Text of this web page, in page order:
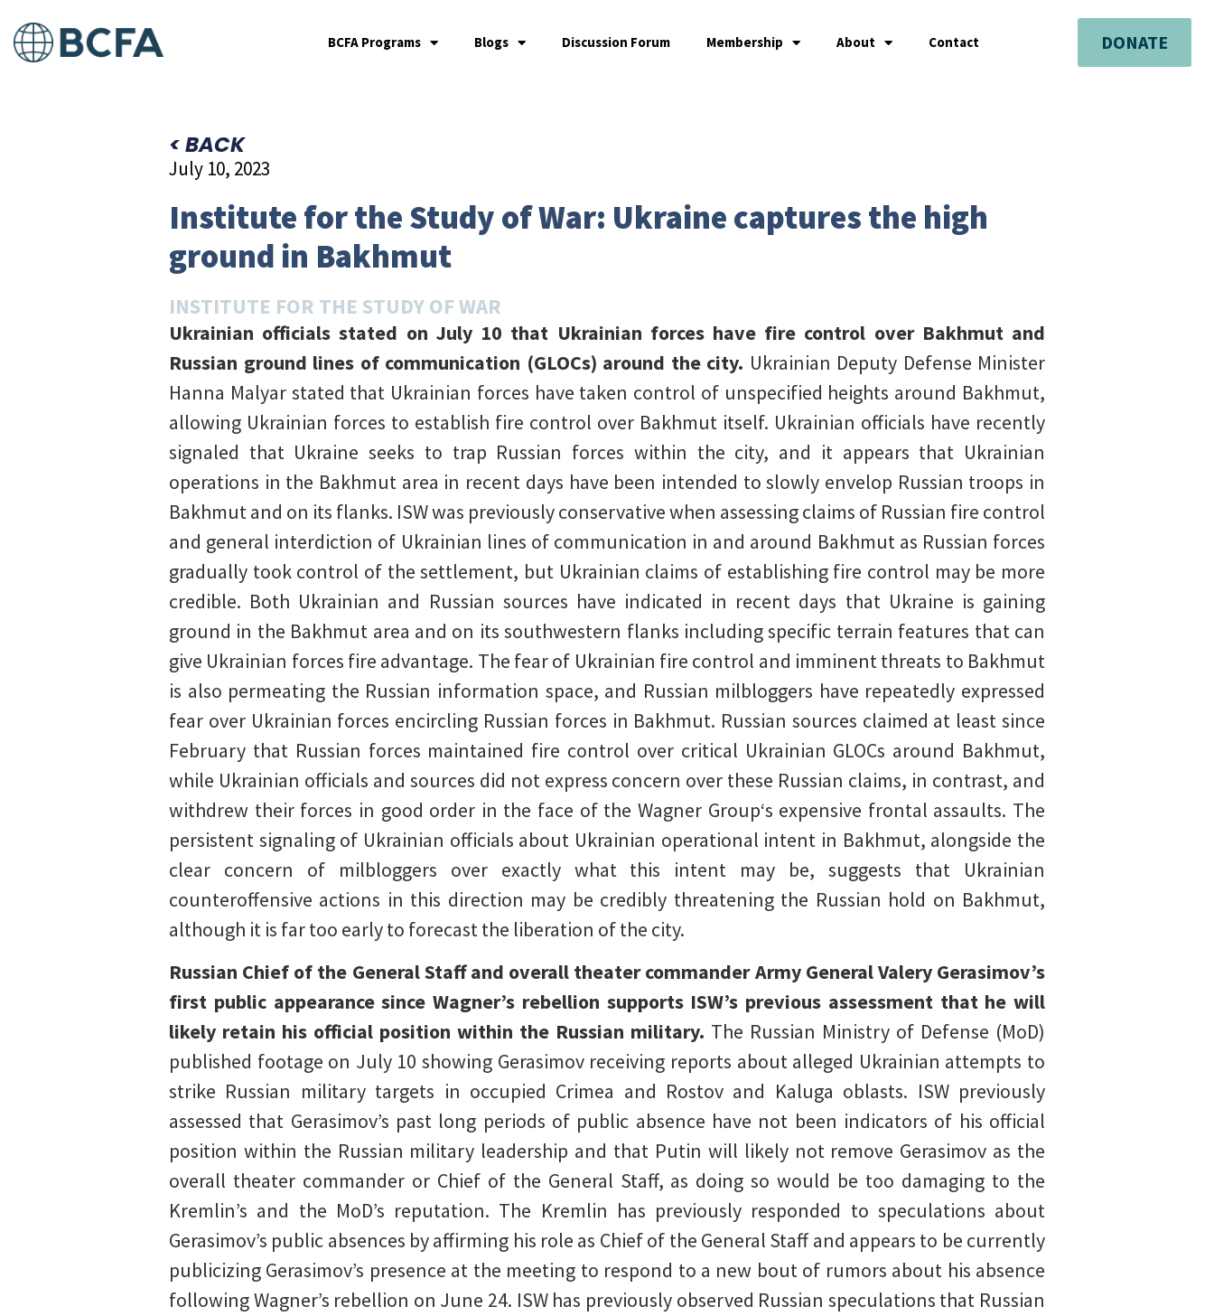
BCFA Programs Blogs Discussion Forum Membership About Contact DONATE
< BACK
July 10, 2023
Institute for the Study of War: Ukraine captures the high
ground in Bakhmut
INSTITUTE FOR THE STUDY OF WAR
Ukrainian officials stated on July 10 that Ukrainian forces have fire control over Bakhmut and
Russian ground lines of communication (GLOCs) around the city. Ukrainian Deputy Defense Minister
Hanna Malyar stated that Ukrainian forces have taken control of unspecified heights around Bakhmut,
allowing Ukrainian forces to establish fire control over Bakhmut itself. Ukrainian officials have recently
signaled that Ukraine seeks to trap Russian forces within the city, and it appears that Ukrainian
operations in the Bakhmut area in recent days have been intended to slowly envelop Russian troops in
Bakhmut and on its flanks. ISW was previously conservative when assessing claims of Russian fire control
and general interdiction of Ukrainian lines of communication in and around Bakhmut as Russian forces
gradually took control of the settlement, but Ukrainian claims of establishing fire control may be more
credible. Both Ukrainian and Russian sources have indicated in recent days that Ukraine is gaining
ground in the Bakhmut area and on its southwestern flanks including specific terrain features that can
give Ukrainian forces fire advantage. The fear of Ukrainian fire control and imminent threats to Bakhmut
is also permeating the Russian information space, and Russian milbloggers have repeatedly expressed
fear over Ukrainian forces encircling Russian forces in Bakhmut. Russian sources claimed at least since
February that Russian forces maintained fire control over critical Ukrainian GLOCs around Bakhmut,
while Ukrainian officials and sources did not express concern over these Russian claims, in contrast, and
withdrew their forces in good order in the face of the Wagner Group‘s expensive frontal assaults. The
persistent signaling of Ukrainian officials about Ukrainian operational intent in Bakhmut, alongside the
clear concern of milbloggers over exactly what this intent may be, suggests that Ukrainian
counteroffensive actions in this direction may be credibly threatening the Russian hold on Bakhmut,
although it is far too early to forecast the liberation of the city.
Russian Chief of the General Staff and overall theater commander Army General Valery Gerasimov’s
first public appearance since Wagner’s rebellion supports ISW’s previous assessment that he will
likely retain his official position within the Russian military. The Russian Ministry of Defense (MoD)
published footage on July 10 showing Gerasimov receiving reports about alleged Ukrainian attempts to
strike Russian military targets in occupied Crimea and Rostov and Kaluga oblasts. ISW previously
assessed that Gerasimov’s past long periods of public absence have not been indicators of his official
position within the Russian military leadership and that Putin will likely not remove Gerasimov as the
overall theater commander or Chief of the General Staff, as doing so would be too damaging to the
Kremlin’s and the MoD’s reputation. The Kremlin has previously responded to speculations about
Gerasimov’s public absences by affirming his role as Chief of the General Staff and appears to be currently
publicizing Gerasimov’s presence at the meeting to respond to a new bout of rumors about his absence
following Wagner’s rebellion on June 24. ISW has previously observed Russian speculations that Russian